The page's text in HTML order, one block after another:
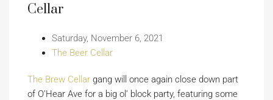
Cellar
Saturday, November 6, 2021
The Beer Cellar
The Brew Cellar gang will once again close down part
of O’Hear Ave for a big ol’ block party, featuring some